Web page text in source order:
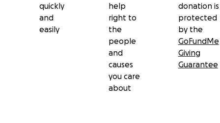
quickly
and
easily
help
right to
the
people
and
causes
you care
about
donation is
protected
by the
GoFundMe
Giving
Guarantee